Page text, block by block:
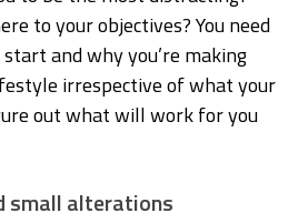
to your objectives? You need
and why you’re making
irrespective of what your
out what will work for you
small alterations